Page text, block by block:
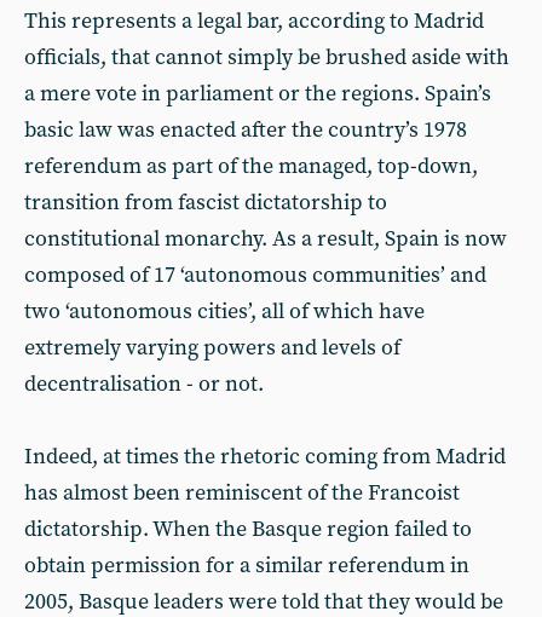
This represents a legal bar, according to Madrid
officials, that cannot simply be brushed aside with
a mere vote in parliament or the regions. Spain’s
basic law was enacted after the country’s 1978
referendum as part of the managed, top-down,
transition from fascist dictatorship to
constitutional monarchy. As a result, Spain is now
composed of 17 ‘autonomous communities’ and
two ‘autonomous cities’, all of which have
extremely varying powers and levels of
decentralisation - or not.
Indeed, at times the rhetoric coming from Madrid
has almost been reminiscent of the Francoist
dictatorship. When the Basque region failed to
obtain permission for a similar referendum in
2005, Basque leaders were told that they would be